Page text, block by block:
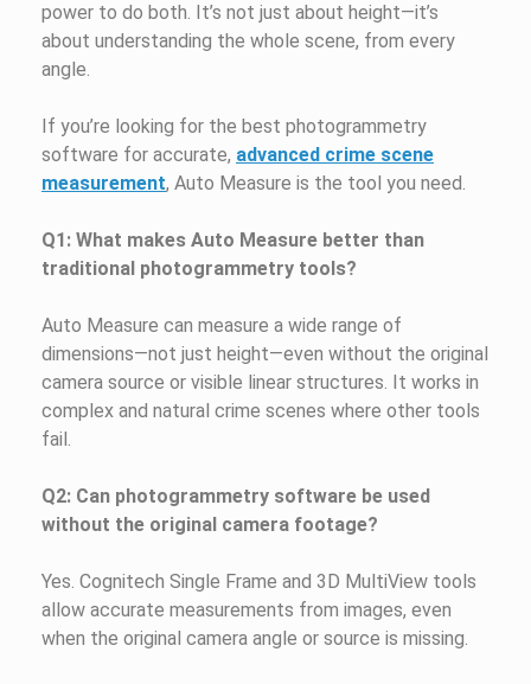
power to do both. It’s not just about height—it’s
about understanding the whole scene, from every
angle.
If you’re looking for the best photogrammetry
software for accurate, advanced crime scene
measurement, Auto Measure is the tool you need.
Q1: What makes Auto Measure better than
traditional photogrammetry tools?
Auto Measure can measure a wide range of
dimensions—not just height—even without the original
camera source or visible linear structures. It works in
complex and natural crime scenes where other tools
fail.
Q2: Can photogrammetry software be used
without the original camera footage?
Yes. Cognitech Single Frame and 3D MultiView tools
allow accurate measurements from images, even
when the original camera angle or source is missing.